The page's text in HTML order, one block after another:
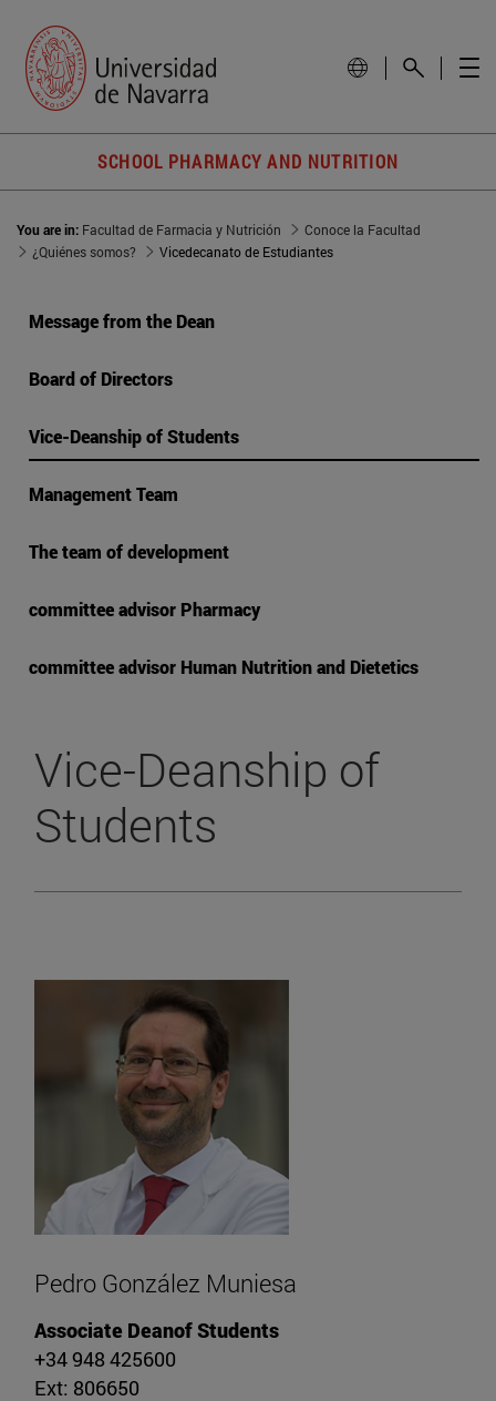
SCHOOL PHARMACY AND NUTRITION
You are in: Facultad de Farmacia y Nutrición
Conoce la Facultad
¿Quiénes somos?
Vicedecanato de Estudiantes
Message from the Dean
Board of Directors
Vice-Deanship of Students
Management Team
The team of development
committee advisor Pharmacy
committee advisor Human Nutrition and Dietetics
Vice-Deanship of
Students
Pedro González Muniesa
Associate Deanof Students
+34 948 425600
Ext: 806650